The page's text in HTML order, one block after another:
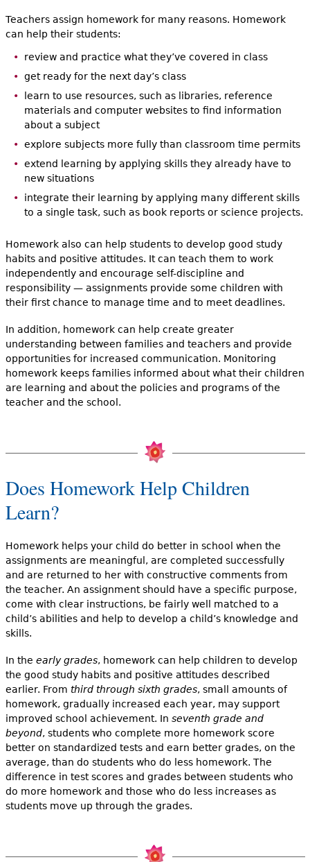
Teachers assign homework for many reasons. Homework
can help their students:
review and practice what they’ve covered in class
get ready for the next day’s class
learn to use resources, such as libraries, reference
materials and computer websites to find information
about a subject
explore subjects more fully than classroom time permits
extend learning by applying skills they already have to
new situations
integrate their learning by applying many different skills
to a single task, such as book reports or science projects.
Homework also can help students to develop good study
habits and positive attitudes. It can teach them to work
independently and encourage self-discipline and
responsibility — assignments provide some children with
their first chance to manage time and to meet deadlines.
In addition, homework can help create greater
understanding between families and teachers and provide
opportunities for increased communication. Monitoring
homework keeps families informed about what their children
are learning and about the policies and programs of the
teacher and the school.
Does Homework Help Children
Learn?
Homework helps your child do better in school when the
assignments are meaningful, are completed successfully
and are returned to her with constructive comments from
the teacher. An assignment should have a specific purpose,
come with clear instructions, be fairly well matched to a
child’s abilities and help to develop a child’s knowledge and
skills.
In the early grades, homework can help children to develop
the good study habits and positive attitudes described
earlier. From third through sixth grades, small amounts of
homework, gradually increased each year, may support
improved school achievement. In seventh grade and
beyond, students who complete more homework score
better on standardized tests and earn better grades, on the
average, than do students who do less homework. The
difference in test scores and grades between students who
do more homework and those who do less increases as
students move up through the grades.